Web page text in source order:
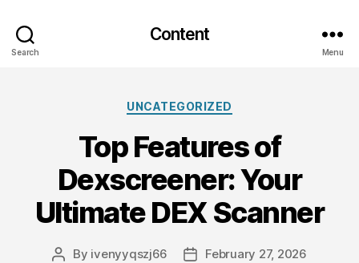
Search
Content
Menu
Categories
UNCATEGORIZED
Top Features of
Dexscreener: Your
Ultimate DEX Scanner
Post
By ivenyyqszj66
PostFebruary 27, 2026